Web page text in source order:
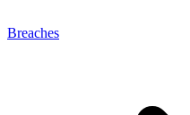
Breaches